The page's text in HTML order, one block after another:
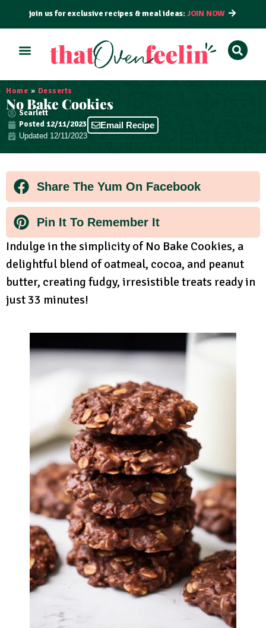
join us for exclusive recipes & meal ideas:JOIN NOW
Home » Desserts
No Bake Cookies
Scarlett
Posted12/11/2023
Updated 12/11/2023
Email Recipe
Share The Yum On Facebook
Pin It To Remember It
Indulge in the simplicity of No Bake Cookies, a
delightful blend of oatmeal, cocoa, and peanut
butter, creating fudgy, irresistible treats ready in
just 33 minutes!